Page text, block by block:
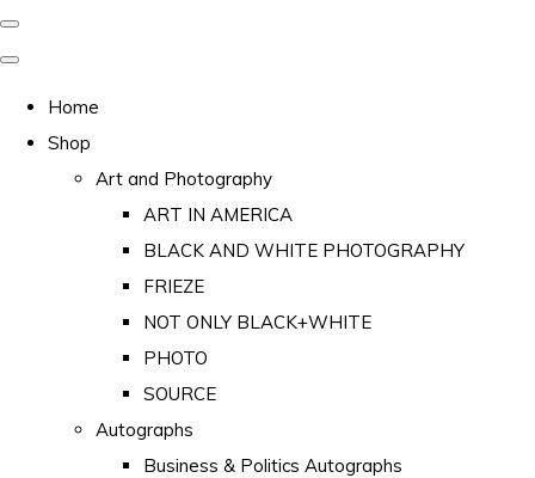
Home
Shop
Art and Photography
ART IN AMERICA
BLACK AND WHITE PHOTOGRAPHY
FRIEZE
NOT ONLY BLACK+WHITE
PHOTO
SOURCE
Autographs
Business & Politics Autographs